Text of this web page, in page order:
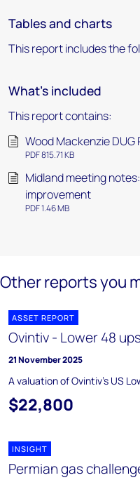
Tables and charts
This report includes the
What's included
This report contains:
Wood Mackenzie
PDF 815.71 KB
Midland meeting
improvement
PDF 1.46 MB
Other reports you
ASSET REPORT
Ovintiv - Lower 48
21 November 2025
A valuation of Ovintiv's US
$22,800
INSIGHT
Permian gas